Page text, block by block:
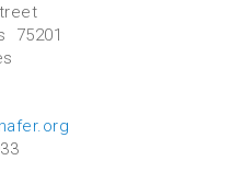
75201